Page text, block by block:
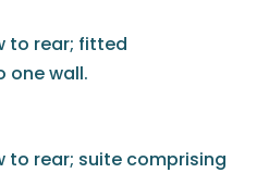
to rear; fitted
one wall.
to rear; suite comprising